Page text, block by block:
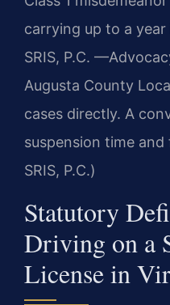
carrying up to a
SRIS, P.C.
Augusta County
cases directly. A
suspension time
SRIS, P.C.)
Statutory
Driving on a
License in